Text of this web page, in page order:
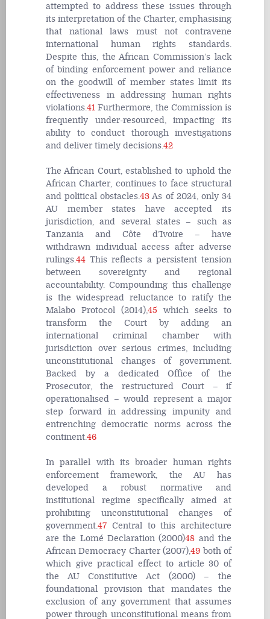
attempted to address these issues through
its interpretation of the Charter, emphasising
that national laws must not contravene
international human rights standards.
Despite this, the African Commission’s lack
of binding enforcement power and reliance
on the goodwill of member states limit its
effectiveness in addressing human rights
violations.41 Furthermore, the Commission is
frequently under-resourced, impacting its
ability to conduct thorough investigations
and deliver timely decisions.42
The African Court, established to uphold the
African Charter, continues to face structural
and political obstacles.43 As of 2024, only 34
AU member states have accepted its
jurisdiction, and several states – such as
Tanzania and Côte d’Ivoire – have
withdrawn individual access after adverse
rulings.44 This reflects a persistent tension
between sovereignty and regional
accountability. Compounding this challenge
is the widespread reluctance to ratify the
Malabo Protocol (2014),45 which seeks to
transform the Court by adding an
international criminal chamber with
jurisdiction over serious crimes, including
unconstitutional changes of government.
Backed by a dedicated Office of the
Prosecutor, the restructured Court – if
operationalised – would represent a major
step forward in addressing impunity and
entrenching democratic norms across the
continent.46
In parallel with its broader human rights
enforcement framework, the AU has
developed a robust normative and
institutional regime specifically aimed at
prohibiting unconstitutional changes of
government.47 Central to this architecture
are the Lomé Declaration (2000)48 and the
African Democracy Charter (2007),49 both of
which give practical effect to article 30 of
the AU Constitutive Act (2000) – the
foundational provision that mandates the
exclusion of any government that assumes
power through unconstitutional means from